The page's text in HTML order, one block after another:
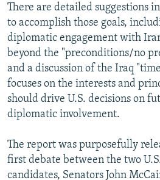
There are detailed suggestions
to accomplish those goals,
diplomatic engagement with
beyond the "preconditions/no
and a discussion of the Iraq
focuses on the interests and
should drive U.S. decisions on
diplomatic involvement.
The report was purposefully
first debate between the two
candidates, Senators John